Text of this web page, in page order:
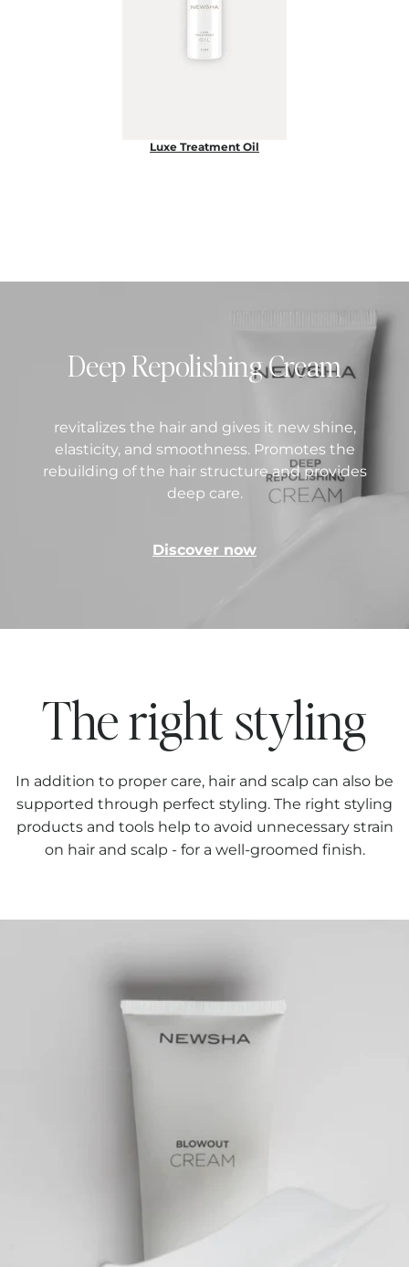
Luxe Treatment Oil
Deep Repolishing Cream
revitalizes the hair and gives it new shine,
elasticity, and smoothness. Promotes the
rebuilding of the hair structure and provides
deep care.
Discover now
The right styling
In addition to proper care, hair and scalp can also be
supported through perfect styling. The right styling
products and tools help to avoid unnecessary strain
on hair and scalp - for a well-groomed finish.